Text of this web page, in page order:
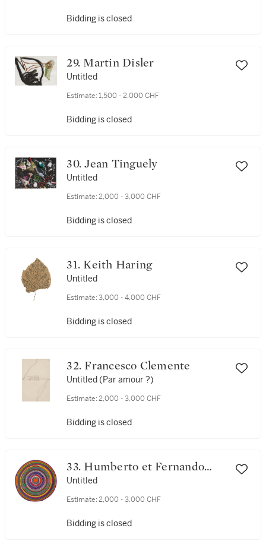
Bidding is closed
29. Martin Disler
Untitled
Estimate: 1,500 - 2,000 CHF
Bidding is closed
30. Jean Tinguely
Untitled
Estimate: 2,000 - 3,000 CHF
Bidding is closed
31. Keith Haring
Untitled
Estimate: 3,000 - 4,000 CHF
Bidding is closed
32. Francesco Clemente
Untitled (Par amour ?)
Estimate: 2,000 - 3,000 CHF
Bidding is closed
33. Humberto et Fernando
Campana
Untitled
Estimate: 2,000 - 3,000 CHF
Bidding is closed